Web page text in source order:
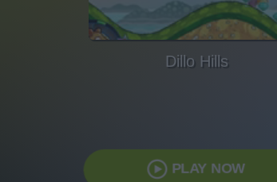
Dillo Hills
PLAY NOW